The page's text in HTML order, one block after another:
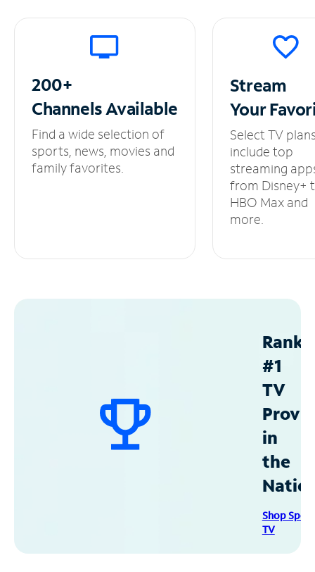
200+
ChannelsAvailable
Find a wide selection of
sports, news, movies and
family favorites.
Stream
Your
Select TV
include top
streaming
from Disney+
HBO Max and
more.
#1
TV
in
the
Shop
TV